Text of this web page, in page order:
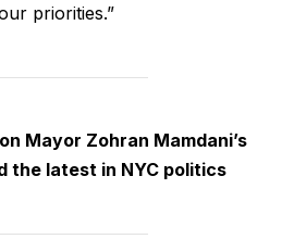
priorities.”
Mayor Zohran Mamdani’s
the latest in NYC politics